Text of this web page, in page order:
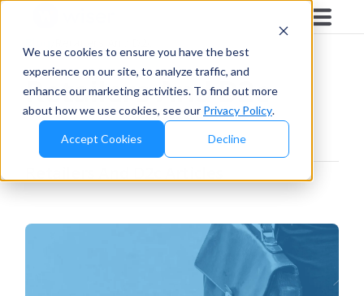
We use cookies to ensure you have the best
experience on our site, to analyze traffic, and
enhance our marketing activities. To find out more
about how we use cookies, see our Privacy Policy.
Accept Cookies Decline
Retailers And D2c